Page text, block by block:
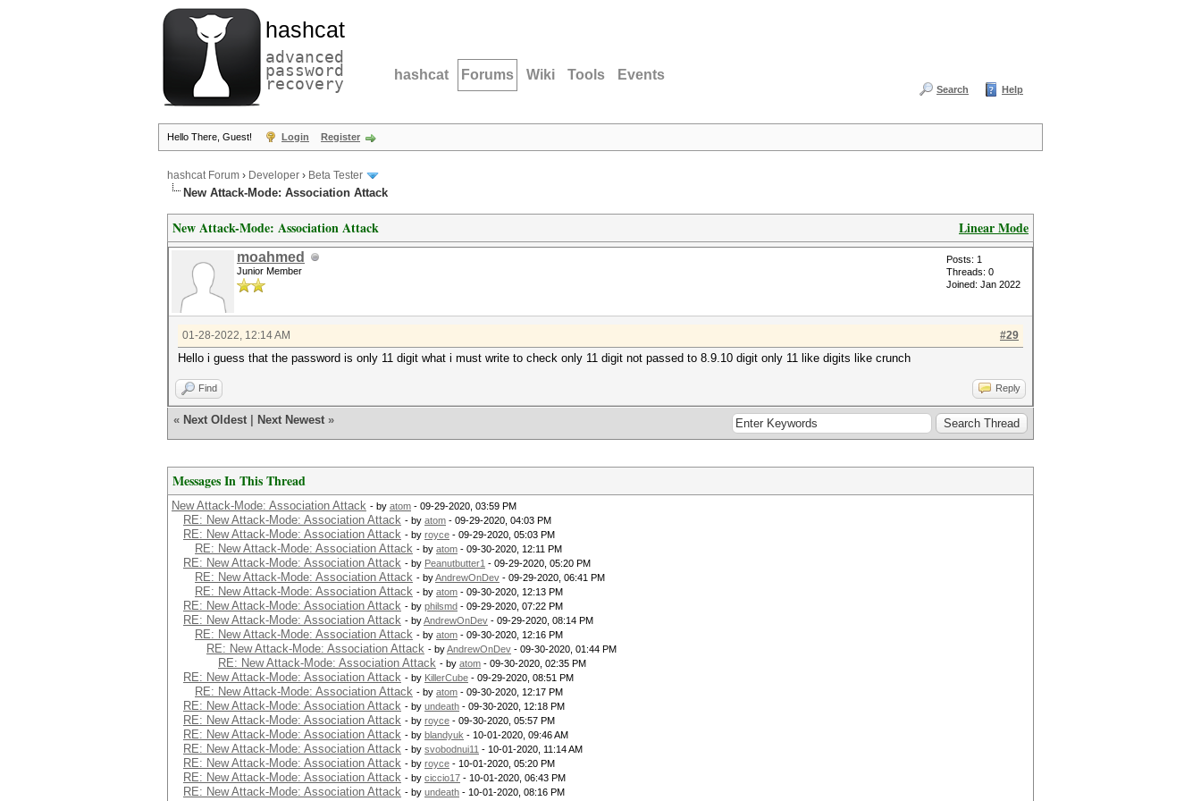
hashcat
advanced
password
recovery hashcat Forums Wiki Tools Events
Search Help
Hello There, Guest! Login Register
hashcat Forum › Developer › Beta Tester
New Attack-Mode: Association Attack
Linear Mode
New Attack-Mode: Association Attack
moahmed
Junior Member
Posts: 1
Threads: 0
Joined: Jan 2022
#29
01-28-2022, 12:14 AM
Hello i guess that the password is only 11 digit what i must write to check only 11 digit not passed to 8.9.10 digit only 11 like digits like crunch
Find Reply
« Next Oldest Next Newest »
Messages In This Thread
New Attack-Mode: Association Attack - by atom - 09-29-2020, 03:59 PM
RE: New Attack-Mode: Association Attack - by atom - 09-29-2020, 04:03 PM
RE: New Attack-Mode: Association Attack - by royce - 09-29-2020, 05:03 PM
RE: New Attack-Mode: Association Attack - by atom - 09-30-2020, 12:11 PM
RE: New Attack-Mode: Association Attack - by Peanutbutter1 - 09-29-2020, 05:20 PM
RE: New Attack-Mode: Association Attack - byAndrewOnDev - 09-29-2020, 06:41 PM
RE: New Attack-Mode: Association Attack - by atom - 09-30-2020, 12:13 PM
RE: New Attack-Mode: Association Attack - by philsmd - 09-29-2020, 07:22 PM
RE: New Attack-Mode: Association Attack - byAndrewOnDev - 09-29-2020, 08:14 PM
RE: New Attack-Mode: Association Attack - by atom - 09-30-2020, 12:16 PM
RE: New Attack-Mode: Association Attack - byAndrewOnDev - 09-30-2020, 01:44 PM
RE: New Attack-Mode: Association Attack - by atom - 09-30-2020, 02:35 PM
RE: New Attack-Mode: Association Attack - by KillerCube - 09-29-2020, 08:51 PM
RE: New Attack-Mode: Association Attack - by atom - 09-30-2020, 12:17 PM
RE: New Attack-Mode: Association Attack - by undeath - 09-30-2020, 12:18 PM
RE: New Attack-Mode: Association Attack - by royce - 09-30-2020, 05:57 PM
RE: New Attack-Mode: Association Attack - by blandyuk - 10-01-2020, 09:46 AM
RE: New Attack-Mode: Association Attack - by svobodnui11 - 10-01-2020, 11:14 AM
RE: New Attack-Mode: Association Attack - by royce - 10-01-2020, 05:20 PM
RE: New Attack-Mode: Association Attack - by ciccio17 - 10-01-2020, 06:43 PM
RE: New Attack-Mode: Association Attack - by undeath - 10-01-2020, 08:16 PM